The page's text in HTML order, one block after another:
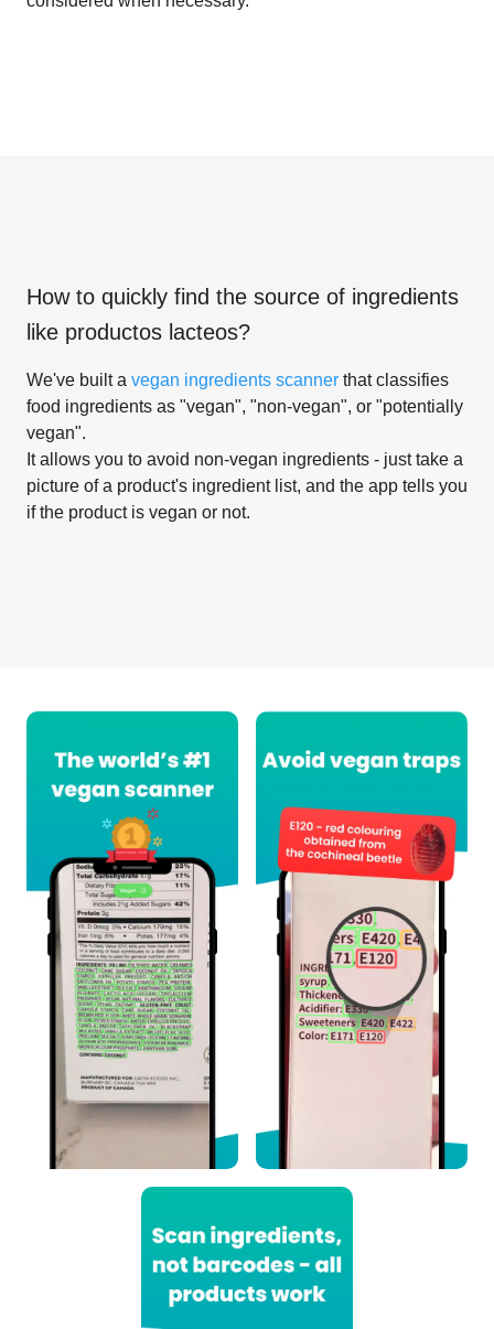
How to quickly find the source of ingredients
like productos lacteos?
We've built a vegan ingredients scanner that classifies
food ingredients as "vegan", "non-vegan", or "potentially
vegan".
It allows you to avoid non-vegan ingredients - just take a
picture of a product's ingredient list, and the app tells you
if the product is vegan or not.